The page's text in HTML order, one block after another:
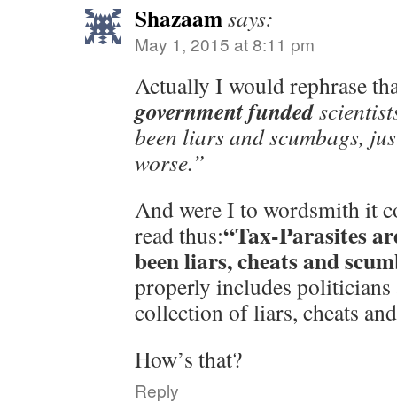
Shazaamsays:
May 1, 2015 at 8:11 pm
Actually I would rephrase
government funded
been liars and scumbags,
worse.”
And were I to wordsmith it
read thus:“Tax-Parasites
been liars, cheats and
properly includes politicians
collection of liars, cheats
How’s that?
Reply